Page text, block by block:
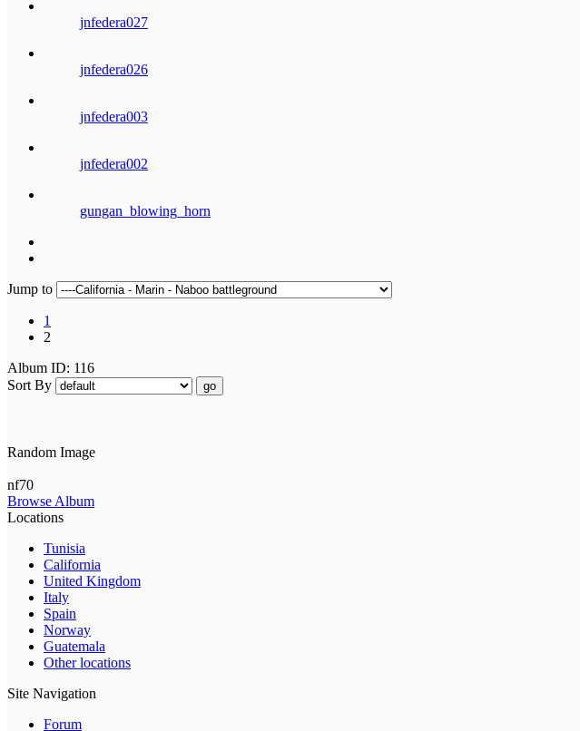
jnfedera027
jnfedera026
jnfedera003
jnfedera002
gungan_blowing_horn
Jump to
1
2
Album ID: 116
Sort By
go
Random Image
nf70
Browse Album
Locations
Tunisia
California
United Kingdom
Italy
Spain
Norway
Guatemala
Other locations
Site Navigation
Forum